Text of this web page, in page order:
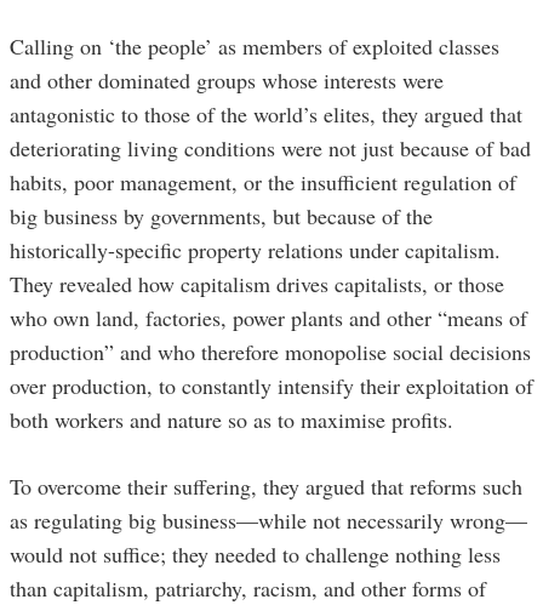
Calling on ‘the people’ as members of exploited classes
and other dominated groups whose interests were
antagonistic to those of the world’s elites, they argued that
deteriorating living conditions were not just because of bad
habits, poor management, or the insufficient regulation of
big business by governments, but because of the
historically-specific property relations under capitalism.
They revealed how capitalism drives capitalists, or those
who own land, factories, power plants and other “means of
production” and who therefore monopolise social decisions
over production, to constantly intensify their exploitation of
both workers and nature so as to maximise profits.
To overcome their suffering, they argued that reforms such
as regulating big business—while not necessarily wrong—
would not suffice; they needed to challenge nothing less
than capitalism, patriarchy, racism, and other forms of